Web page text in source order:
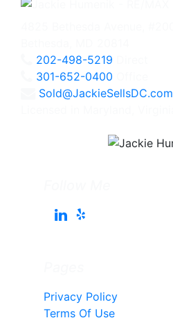
202-498-5219
301-652-0400
Sold@JackieSellsDC.com
Privacy Policy
Terms Of Use